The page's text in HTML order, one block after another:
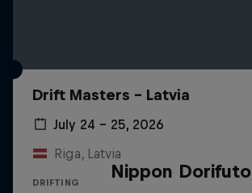
Drift Masters – Latvia
July 24 – 25, 2026
Riga, Latvia
DRIFTING
Nippon Dorifuto